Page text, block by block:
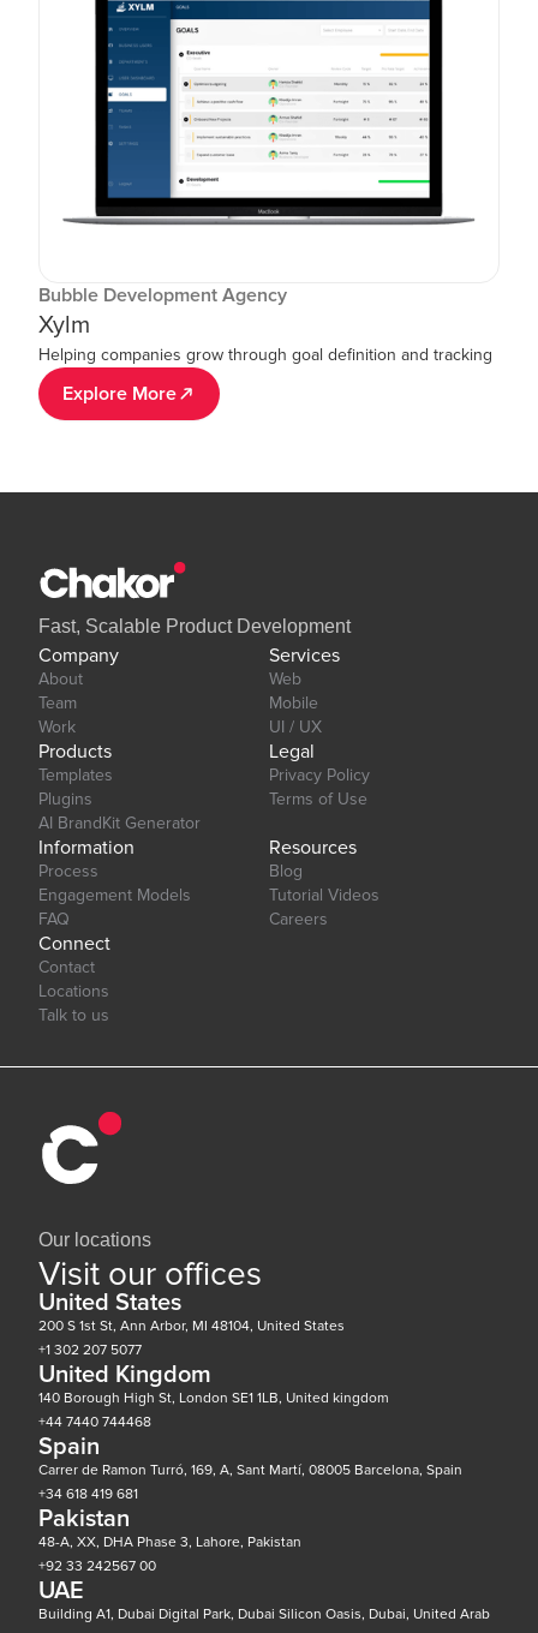
Bubble Development Agency
Xylm
Helping companies grow through goal definition and tracking
Explore More
Fast, Scalable Product Development
Company
About
Team
Work
Services
Web
Mobile
UI / UX
Products
Templates
Plugins
AI BrandKit Generator
Legal
Privacy Policy
Terms of Use
Information
Process
Engagement Models
FAQ
Resources
Blog
Tutorial Videos
Careers
Connect
Contact
Locations
Talk to us
Our locations
Visit our offices
United States
200 S 1st St, Ann Arbor, MI 48104, United States
+1 302 207 5077
United Kingdom
140 Borough High St, London SE1 1LB, United kingdom
+44 7440 744468
Spain
Carrer de Ramon Turró, 169, A, Sant Martí, 08005 Barcelona, Spain
+34 618 419 681
Pakistan
48-A, XX, DHA Phase 3, Lahore, Pakistan
+92 33 242567 00
UAE
Building A1, Dubai Digital Park, Dubai Silicon Oasis, Dubai, United Arab